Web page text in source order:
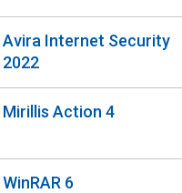
Avira Internet Security
2022
Mirillis Action 4
WinRAR 6